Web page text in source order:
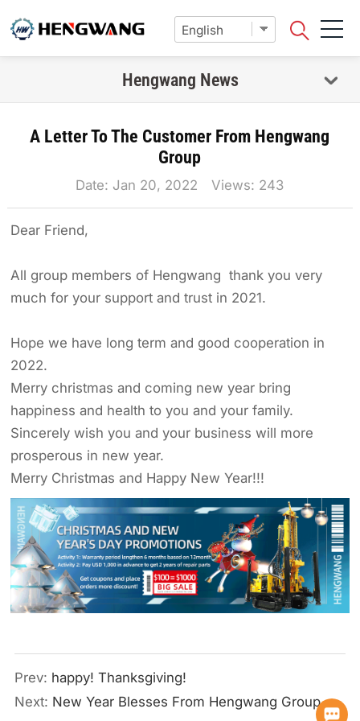
Hengwang News
A Letter To The Customer From Hengwang
Group
Date: Jan 20, 2022 Views: 243
Dear Friend,
All group members of Hengwang thank you very
much for your support and trust in 2021.
Hope we have long term and good cooperation in
2022.
Merry christmas and coming new year bring
happiness and health to you and your family.
Sincerely wish you and your business will more
prosperous in new year.
Merry Christmas and Happy New Year!!!
Prev: happy! Thanksgiving!
Next: New Year Blesses From Hengwang Group